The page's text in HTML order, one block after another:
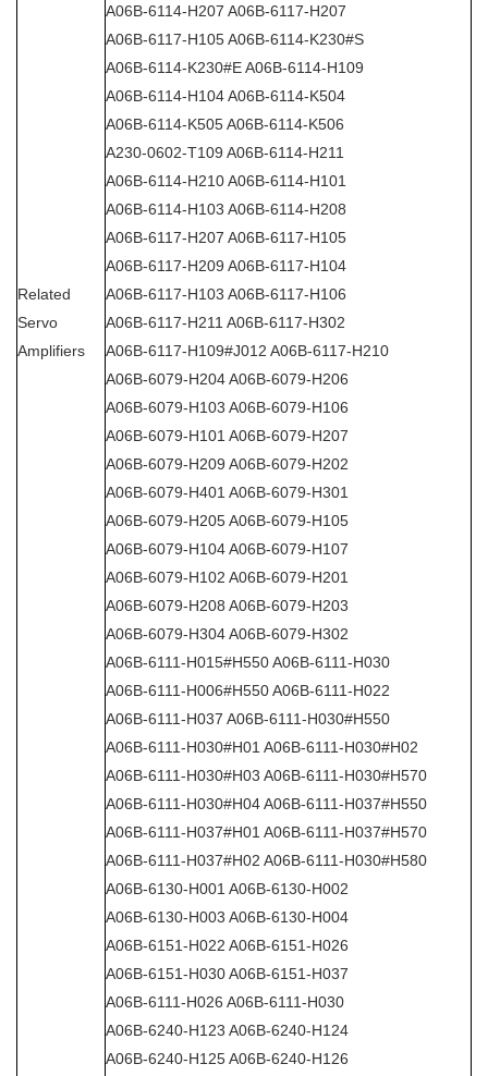
Related
Servo
Amplifiers
A06B-6114-H207 A06B-6117-H207
A06B-6117-H105 A06B-6114-K230#S
A06B-6114-K230#E A06B-6114-H109
A06B-6114-H104 A06B-6114-K504
A06B-6114-K505 A06B-6114-K506
A230-0602-T109 A06B-6114-H211
A06B-6114-H210 A06B-6114-H101
A06B-6114-H103 A06B-6114-H208
A06B-6117-H207 A06B-6117-H105
A06B-6117-H209 A06B-6117-H104
A06B-6117-H103 A06B-6117-H106
A06B-6117-H211 A06B-6117-H302
A06B-6117-H109#J012 A06B-6117-H210
A06B-6079-H204 A06B-6079-H206
A06B-6079-H103 A06B-6079-H106
A06B-6079-H101 A06B-6079-H207
A06B-6079-H209 A06B-6079-H202
A06B-6079-H401 A06B-6079-H301
A06B-6079-H205 A06B-6079-H105
A06B-6079-H104 A06B-6079-H107
A06B-6079-H102 A06B-6079-H201
A06B-6079-H208 A06B-6079-H203
A06B-6079-H304 A06B-6079-H302
A06B-6111-H015#H550 A06B-6111-H030
A06B-6111-H006#H550 A06B-6111-H022
A06B-6111-H037 A06B-6111-H030#H550
A06B-6111-H030#H01 A06B-6111-H030#H02
A06B-6111-H030#H03 A06B-6111-H030#H570
A06B-6111-H030#H04 A06B-6111-H037#H550
A06B-6111-H037#H01 A06B-6111-H037#H570
A06B-6111-H037#H02 A06B-6111-H030#H580
A06B-6130-H001 A06B-6130-H002
A06B-6130-H003 A06B-6130-H004
A06B-6151-H022 A06B-6151-H026
A06B-6151-H030 A06B-6151-H037
A06B-6111-H026 A06B-6111-H030
A06B-6240-H123 A06B-6240-H124
A06B-6240-H125 A06B-6240-H126